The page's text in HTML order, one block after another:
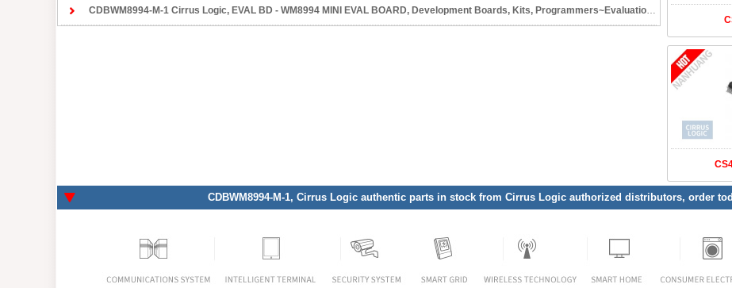
CDBWM8994-M-1 Cirrus Logic, EVAL BD - WM8994 MINI EVAL BOARD, Development Boards, Kits, Programmers~Evaluation and Demonstration Boards and Kits
CDBWM8994-M-1, Cirrus Logic authentic parts in stock from Cirrus Logic authorized distributors, order